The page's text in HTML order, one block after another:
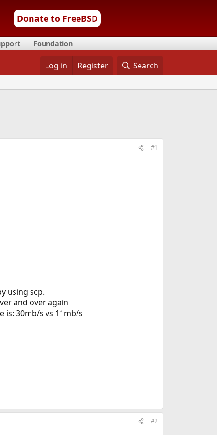
Donate to FreeBSD
Foundation
Log in Register Search
#1
using scp.
and over again
is: 30mb/s vs 11mb/s
#2